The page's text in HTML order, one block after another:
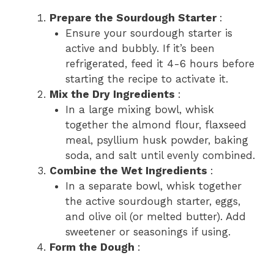
Prepare the Sourdough Starter :
Ensure your sourdough starter is
active and bubbly. If it’s been
refrigerated, feed it 4-6 hours before
starting the recipe to activate it.
Mix the Dry Ingredients :
In a large mixing bowl, whisk
together the almond flour, flaxseed
meal, psyllium husk powder, baking
soda, and salt until evenly combined.
Combine the Wet Ingredients :
In a separate bowl, whisk together
the active sourdough starter, eggs,
and olive oil (or melted butter). Add
sweetener or seasonings if using.
Form the Dough :